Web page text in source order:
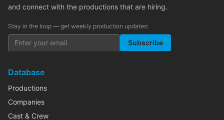
and connect with the productions that are hiring.
Stay in the loop — get weekly production updates:
Subscribe
Database
Productions
Companies
Cast & Crew